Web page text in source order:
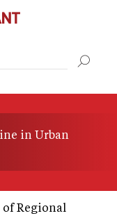
in Urban
of Regional